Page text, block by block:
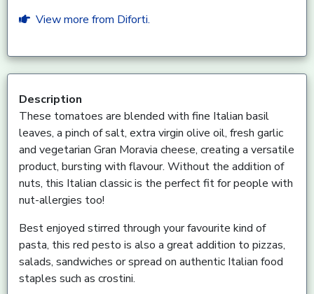
View more from Diforti.
Description
These tomatoes are blended with fine Italian basil
leaves, a pinch of salt, extra virgin olive oil, fresh garlic
and vegetarian Gran Moravia cheese, creating a versatile
product, bursting with flavour. Without the addition of
nuts, this Italian classic is the perfect fit for people with
nut-allergies too!
Best enjoyed stirred through your favourite kind of
pasta, this red pesto is also a great addition to pizzas,
salads, sandwiches or spread on authentic Italian food
staples such as crostini.